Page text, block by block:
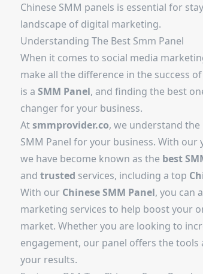
Chinese SMM panels is essential for
landscape of digital marketing.
Understanding The Best Smm Panel
When it comes to social media
make all the difference in the success
is a SMM Panel, and finding the best
changer for your business.
Atsmmprovider.co, we understand
SMM Panel for your business. With
we have become known as the best
and trusted services, including a top
With our Chinese SMM Panel, you can
marketing services to help boost your
market. Whether you are looking to
engagement, our panel offers the
your results.